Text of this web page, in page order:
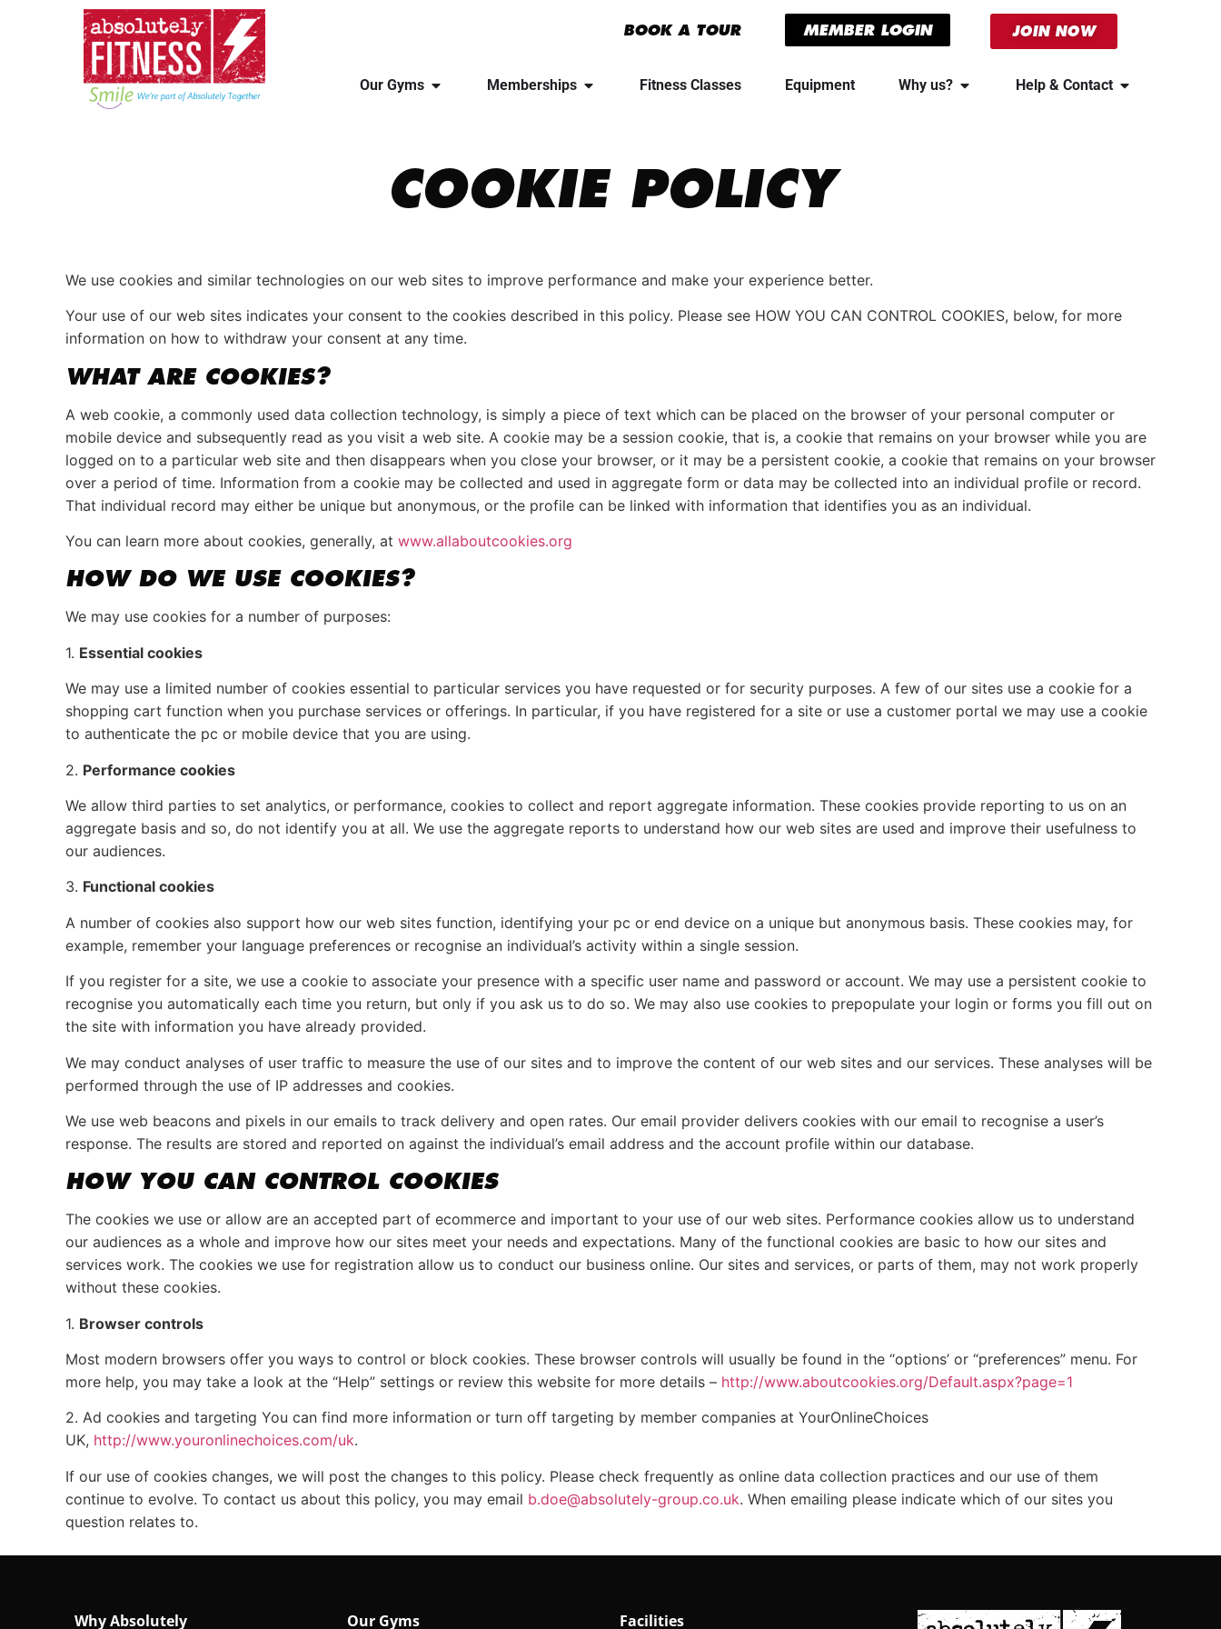
BOOK A TOUR MEMBER LOGIN JOIN NOW
Our Gyms Memberships Fitness Classes Equipment Why us? Help & Contact
COOKIE POLICY
We use cookies and similar technologies on our web sites to improve performance and make your experience better.
Your use of our web sites indicates your consent to the cookies described in this policy. Please see HOW YOU CAN CONTROL COOKIES, below, for more
information on how to withdraw your consent at any time.
WHAT ARE COOKIES?
A web cookie, a commonly used data collection technology, is simply a piece of text which can be placed on the browser of your personal computer or
mobile device and subsequently read as you visit a web site. A cookie may be a session cookie, that is, a cookie that remains on your browser while you are
logged on to a particular web site and then disappears when you close your browser, or it may be a persistent cookie, a cookie that remains on your browser
over a period of time. Information from a cookie may be collected and used in aggregate form or data may be collected into an individual profile or record.
That individual record may either be unique but anonymous, or the profile can be linked with information that identifies you as an individual.
You can learn more about cookies, generally, at www.allaboutcookies.org
HOW DO WE USE COOKIES?
We may use cookies for a number of purposes:
1. Essential cookies
We may use a limited number of cookies essential to particular services you have requested or for security purposes. A few of our sites use a cookie for a
shopping cart function when you purchase services or offerings. In particular, if you have registered for a site or use a customer portal we may use a cookie
to authenticate the pc or mobile device that you are using.
2. Performance cookies
We allow third parties to set analytics, or performance, cookies to collect and report aggregate information. These cookies provide reporting to us on an
aggregate basis and so, do not identify you at all. We use the aggregate reports to understand how our web sites are used and improve their usefulness to
our audiences.
3. Functional cookies
A number of cookies also support how our web sites function, identifying your pc or end device on a unique but anonymous basis. These cookies may, for
example, remember your language preferences or recognise an individual’s activity within a single session.
If you register for a site, we use a cookie to associate your presence with a specific user name and password or account. We may use a persistent cookie to
recognise you automatically each time you return, but only if you ask us to do so. We may also use cookies to prepopulate your login or forms you fill out on
the site with information you have already provided.
We may conduct analyses of user traffic to measure the use of our sites and to improve the content of our web sites and our services. These analyses will be
performed through the use of IP addresses and cookies.
We use web beacons and pixels in our emails to track delivery and open rates. Our email provider delivers cookies with our email to recognise a user’s
response. The results are stored and reported on against the individual’s email address and the account profile within our database.
HOW YOU CAN CONTROL COOKIES
The cookies we use or allow are an accepted part of ecommerce and important to your use of our web sites. Performance cookies allow us to understand
our audiences as a whole and improve how our sites meet your needs and expectations. Many of the functional cookies are basic to how our sites and
services work. The cookies we use for registration allow us to conduct our business online. Our sites and services, or parts of them, may not work properly
without these cookies.
1. Browser controls
Most modern browsers offer you ways to control or block cookies. These browser controls will usually be found in the “options’ or “preferences” menu. For
more help, you may take a look at the “Help” settings or review this website for more details – http://www.aboutcookies.org/Default.aspx?page=1
2. Ad cookies and targeting You can find more information or turn off targeting by member companies at YourOnlineChoices
UK, http://www.youronlinechoices.com/uk.
If our use of cookies changes, we will post the changes to this policy. Please check frequently as online data collection practices and our use of them
continue to evolve. To contact us about this policy, you may email b.doe@absolutely-group.co.uk. When emailing please indicate which of our sites you
question relates to.
Why Absolutely Our Gyms Facilities